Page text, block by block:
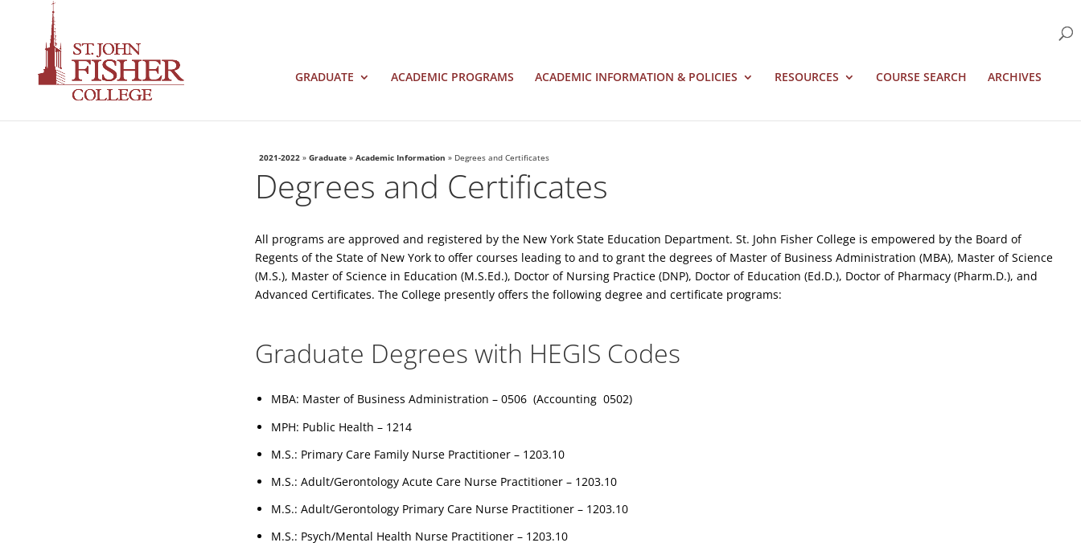
GRADUATE ACADEMIC PROGRAMS ACADEMIC INFORMATION & POLICIES RESOURCES COURSE SEARCH ARCHIVES
2021-2022» Graduate» Academic Information » Degrees and Certificates
Degrees and Certificates
All programs are approved and registered by the New York State Education Department. St. John Fisher College is empowered by the Board of
Regents of the State of New York to offer courses leading to and to grant the degrees of Master of Business Administration (MBA), Master of Science
(M.S.), Master of Science in Education (M.S.Ed.), Doctor of Nursing Practice (DNP), Doctor of Education (Ed.D.), Doctor of Pharmacy (Pharm.D.), and
Advanced Certificates. The College presently offers the following degree and certificate programs:
Graduate Degrees with HEGIS Codes
MBA: Master of Business Administration – 0506 (Accounting 0502)
MPH: Public Health – 1214
M.S.: Primary Care Family Nurse Practitioner – 1203.10
M.S.: Adult/Gerontology Acute Care Nurse Practitioner – 1203.10
M.S.: Adult/Gerontology Primary Care Nurse Practitioner – 1203.10
M.S.: Psych/Mental Health Nurse Practitioner – 1203.10